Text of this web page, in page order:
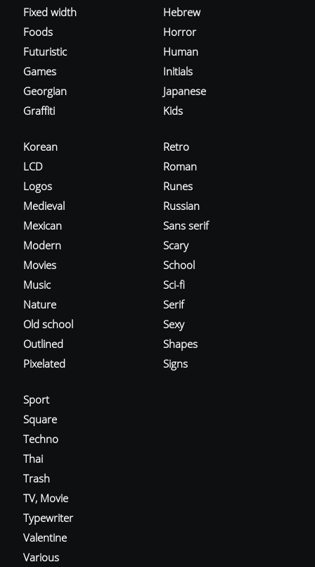
Fixed width
Foods
Futuristic
Games
Georgian
Graffiti
Hebrew
Horror
Human
Initials
Japanese
Kids
Korean
LCD
Logos
Medieval
Mexican
Modern
Movies
Music
Nature
Old school
Outlined
Pixelated
Retro
Roman
Runes
Russian
Sans serif
Scary
School
Sci-fi
Serif
Sexy
Shapes
Signs
Sport
Square
Techno
Thai
Trash
TV, Movie
Typewriter
Valentine
Various